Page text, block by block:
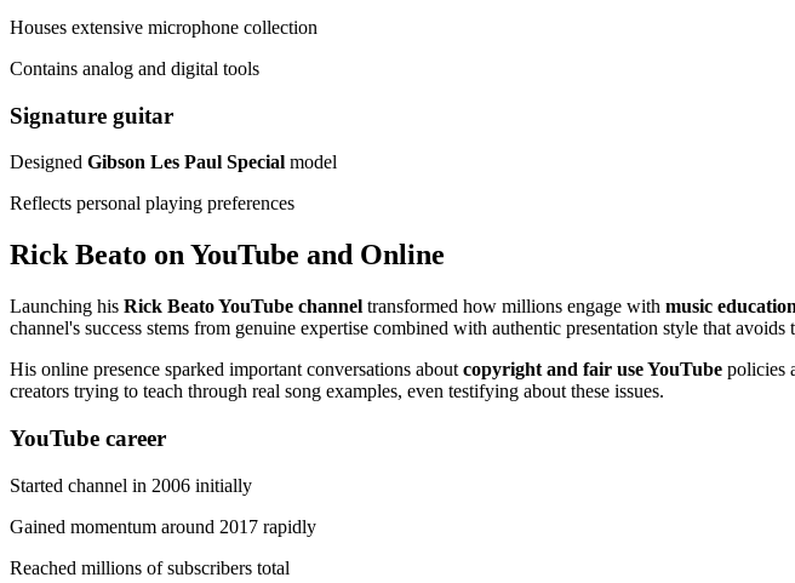
Houses extensive microphone collection
Contains analog and digital tools
Signature guitar
Designed Gibson Les Paul Special model
Reflects personal playing preferences
Rick Beato on YouTube and Online
Launching his Rick Beato YouTube channel transformed how millions engage with music education
channel's success stems from genuine expertise combined with authentic presentation style that
His online presence sparked important conversations about copyright and fair use YouTube policies
creators trying to teach through real song examples, even testifying about these issues.
YouTube career
Started channel in 2006 initially
Gained momentum around 2017 rapidly
Reached millions of subscribers total